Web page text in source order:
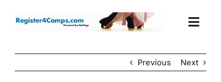
Events Previous Next